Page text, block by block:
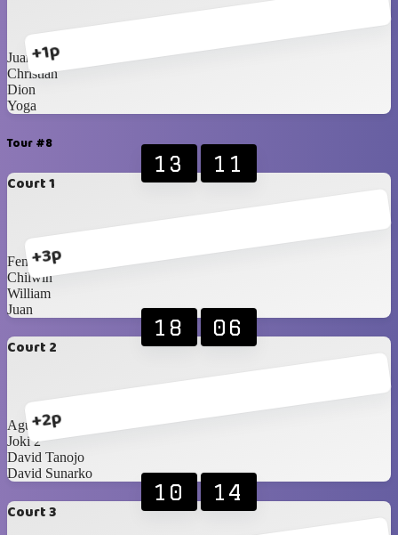
+1p
Juan
Christian
Dion
Yoga
Tour #8
Court 1
+3p
13 11
Fendy
Chilwin
William
Juan
Court 2
+2p
18 06
Agustine
Joki 2
David Tanojo
David Sunarko
Court 3
10 14